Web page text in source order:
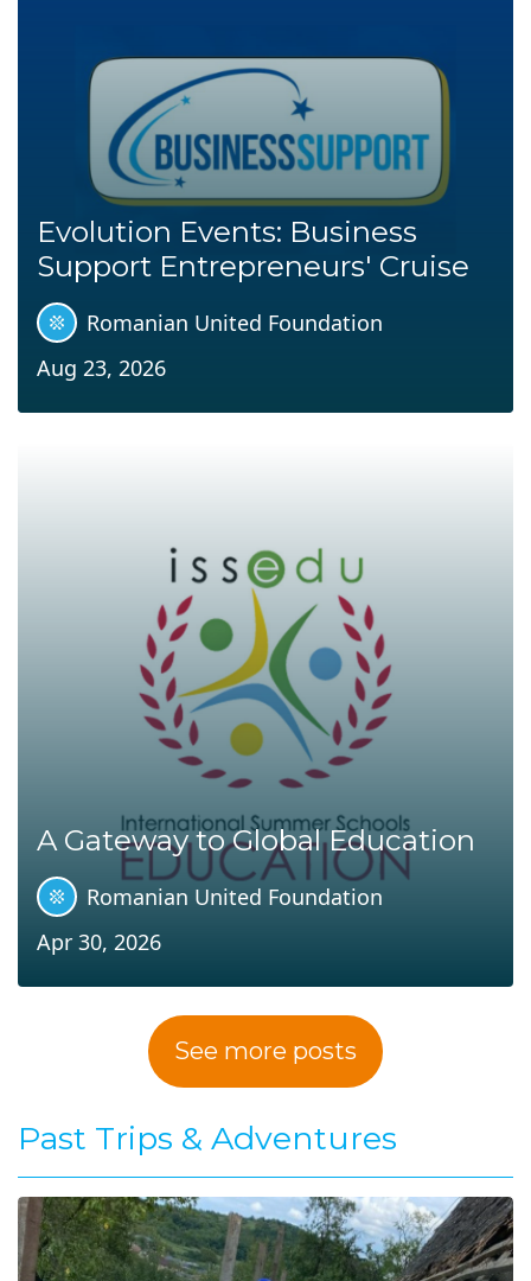
Evolution Events: Business
Support Entrepreneurs' Cruise
Romanian United Foundation
Aug 23, 2026
A Gateway to Global Education
Romanian United Foundation
Apr 30, 2026
See more posts
Past Trips & Adventures